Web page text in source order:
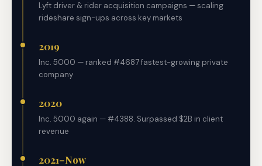
Lyft driver & rider acquisition campaigns — scaling
rideshare sign-ups across key markets
2019
Inc. 5000 — ranked #4687 fastest-growing private
company
2020
Inc. 5000 again — #4388. Surpassed $2B in client
revenue
2021–Now